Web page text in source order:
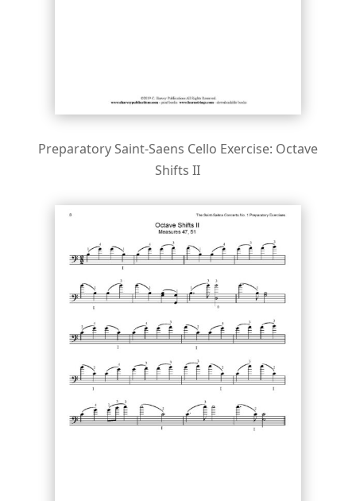
Preparatory Saint-Saens Cello Exercise: Octave
Shifts II